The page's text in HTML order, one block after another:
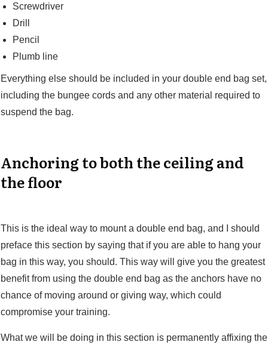
Screwdriver
Drill
Pencil
Plumb line
Everything else should be included in your double end bag set,
including the bungee cords and any other material required to
suspend the bag.
Anchoring to both the ceiling and
the floor
This is the ideal way to mount a double end bag, and I should
preface this section by saying that if you are able to hang your
bag in this way, you should. This way will give you the greatest
benefit from using the double end bag as the anchors have no
chance of moving around or giving way, which could
compromise your training.
What we will be doing in this section is permanently affixing the